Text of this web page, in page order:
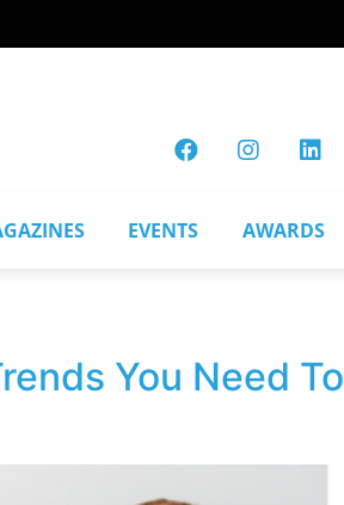
EVENTS AWARDS
You Need To